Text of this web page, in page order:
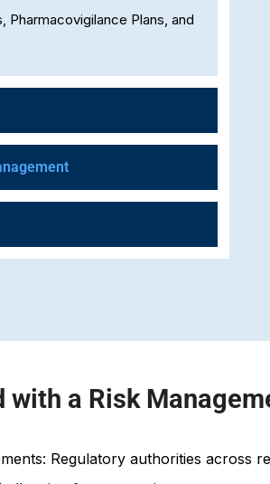
Plans, and
a Risk
Regulatory authorities across